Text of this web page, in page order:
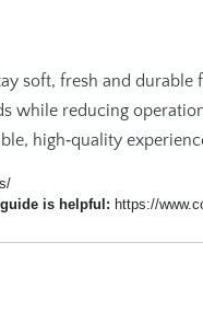
soft, fresh and durable
while reducing
high‑quality
is helpful: https://